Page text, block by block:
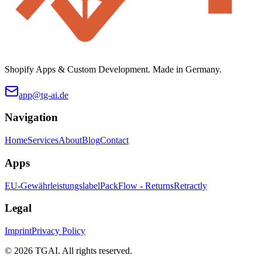
Shopify Apps & Custom Development. Made in Germany.
app@tg-ai.de
Navigation
HomeServicesAboutBlogContact
Apps
EU-GewährleistungslabelPackFlow - ReturnsRetractly
Legal
ImprintPrivacy Policy
© 2026 TGAI. All rights reserved.